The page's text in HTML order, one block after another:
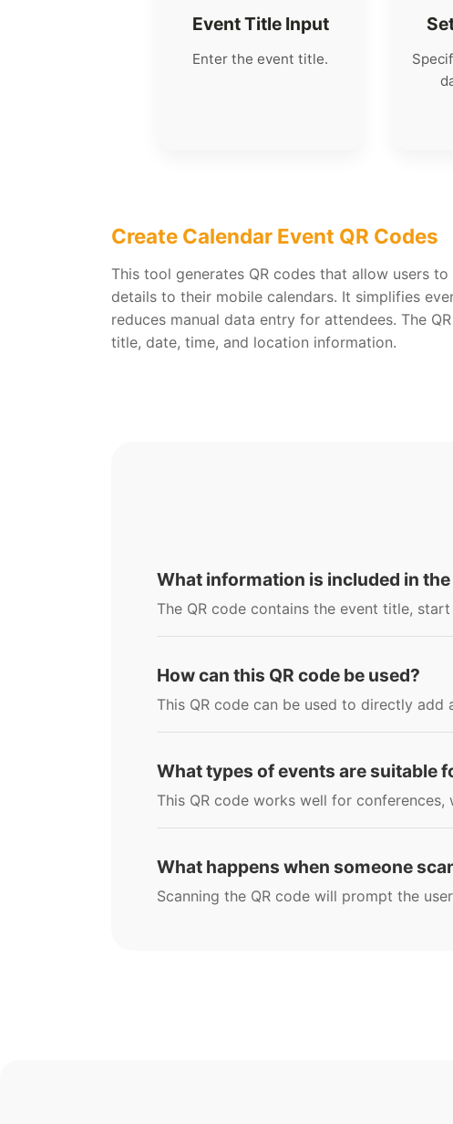
Event Title Input
Enter the event title.
Create Calendar Event QR Codes
This tool generates QR codes that allow users
details to their mobile calendars. It simplifies
reduces manual data entry for attendees. The
title, date, time, and location information.
What information is included in the
The QR code contains the event title,
How can this QR code be used?
This QR code can be used to directly add
What types of events are suitable
This QR code works well for
What happens when someone
Scanning the QR code will prompt the